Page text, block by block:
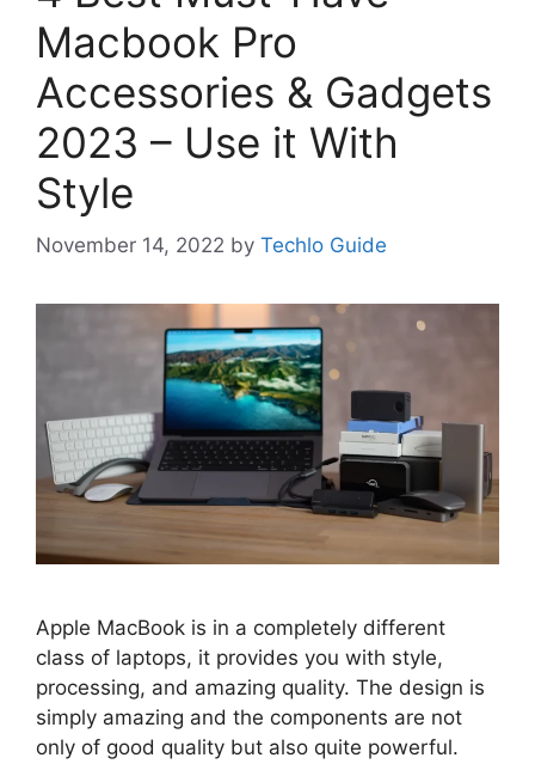
Macbook Pro
Accessories & Gadgets
2023 – Use it With
Style
November 14, 2022 by Techlo Guide
Apple MacBook is in a completely different
class of laptops, it provides you with style,
processing, and amazing quality. The design is
simply amazing and the components are not
only of good quality but also quite powerful.